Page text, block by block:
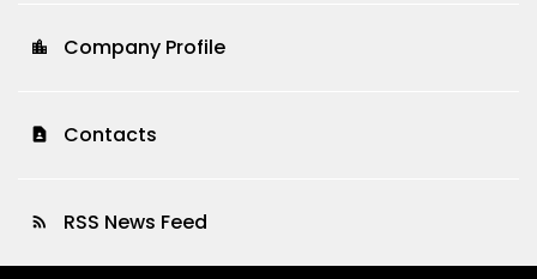
location_city Company Profile
contact_page Contacts
rss_feed RSS News Feed